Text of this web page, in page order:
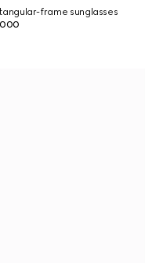
frame sunglasses